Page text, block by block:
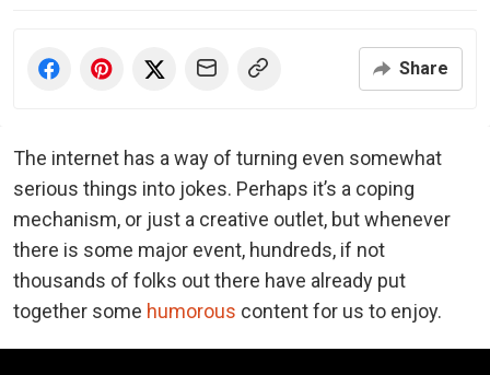
Share
The internet has a way of turning even somewhat
serious things into jokes. Perhaps it’s a coping
mechanism, or just a creative outlet, but whenever
there is some major event, hundreds, if not
thousands of folks out there have already put
together some humorous content for us to enjoy.